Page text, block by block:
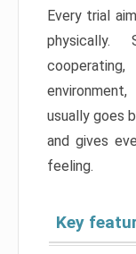
Every trial
physically.
usually goes
and gives
feeling.
Key